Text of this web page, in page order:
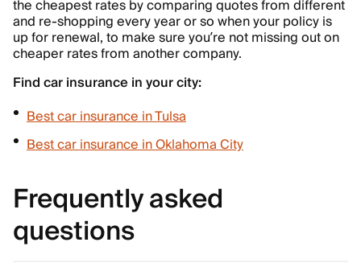
the cheapest rates by comparing quotes from different
and re-shopping every year or so when your policy is
up for renewal, to make sure you’re not missing out on
cheaper rates from another company.
Find car insurance in your city:
Best car insurance in Tulsa
Best car insurance in Oklahoma City
Frequently asked
questions